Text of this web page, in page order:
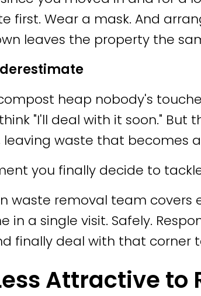
first. Wear a mask. And
leaves the property the
heap nobody's
"I'll deal with it soon." But
waste that becomes
you finally decide to
waste removal team
in a single visit. Safely.
finally deal with that corner
Attractive to